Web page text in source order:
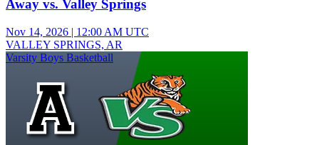
Away vs. Valley Springs
Nov 14, 2026 | 12:00 AM UTC
VALLEY SPRINGS, AR
Varsity Boys Basketball